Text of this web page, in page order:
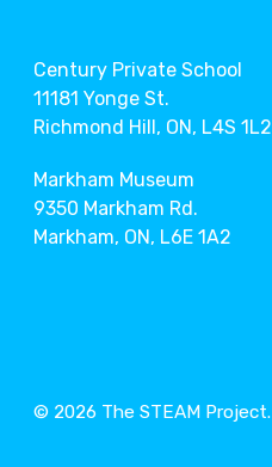
Century Private School
11181 Yonge St.
Richmond Hill, ON, L4S 1L2
Markham Museum
9350 Markham Rd.
Markham, ON, L6E 1A2
© 2026 The STEAM Project.